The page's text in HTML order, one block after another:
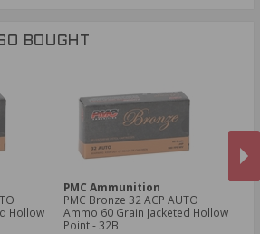
BOUGHT
Hollow
PMC Ammunition
PMC Bronze 32 ACP AUTO
Ammo 60 Grain Jacketed Hollow
Point - 32B